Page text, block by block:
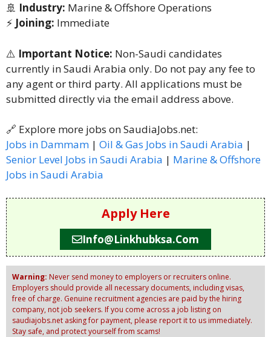
🚢 Industry: Marine & Offshore Operations
⚡ Joining: Immediate
⚠️ Important Notice: Non-Saudi candidates
currently in Saudi Arabia only. Do not pay any fee to
any agent or third party. All applications must be
submitted directly via the email address above.
🔗 Explore more jobs on SaudiaJobs.net:
Jobs in Dammam | Oil & Gas Jobs in Saudi Arabia |
Senior Level Jobs in Saudi Arabia | Marine & Offshore
Jobs in Saudi Arabia
Apply Here
Info@linkhubksa.com
Warning: Never send money to employers or recruiters online.
Employers should provide all necessary documents, including visas,
free of charge. Genuine recruitment agencies are paid by the hiring
company, not job seekers. If you come across a job listing on
saudiajobs.net asking for payment, please report it to us immediately.
Stay safe, and protect yourself from scams!